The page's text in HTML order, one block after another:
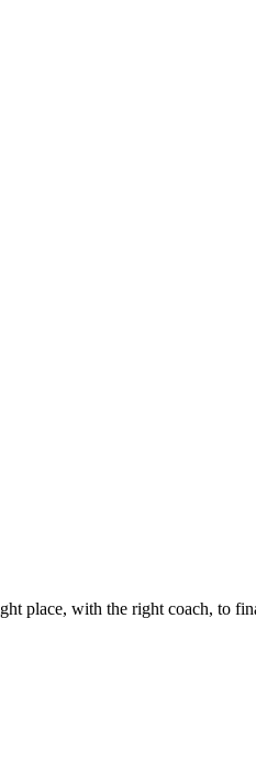
place, with the right coach, to